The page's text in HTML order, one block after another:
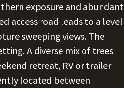
exposure and abundant
access road leads to a level
sweeping views. The
A diverse mix of trees
retreat, RV or trailer
located between